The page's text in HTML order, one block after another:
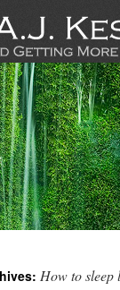
How to sleep